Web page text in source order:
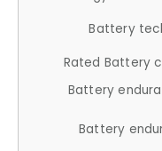
Battery
Rated Battery
Battery
Battery